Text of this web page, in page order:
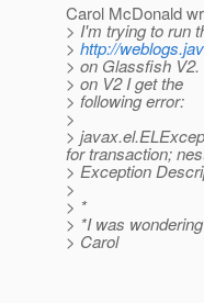
Carol McDonald
> I'm trying to run
> http://
> on Glassfish
> on V2 I get the
> following error:
>
>
for transaction;
> Exception
>
> *
> *I was
> Carol